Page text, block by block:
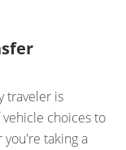
traveler is
choices to
taking a